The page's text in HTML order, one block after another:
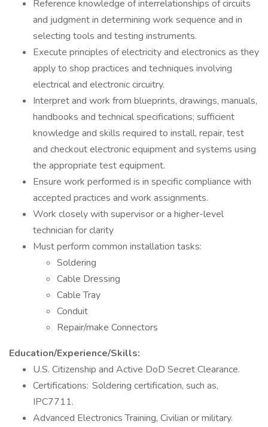
Reference knowledge of interrelationships of circuits
and judgment in determining work sequence and in
selecting tools and testing instruments.
Execute principles of electricity and electronics as they
apply to shop practices and techniques involving
electrical and electronic circuitry.
Interpret and work from blueprints, drawings, manuals,
handbooks and technical specifications; sufficient
knowledge and skills required to install, repair, test
and checkout electronic equipment and systems using
the appropriate test equipment.
Ensure work performed is in specific compliance with
accepted practices and work assignments.
Work closely with supervisor or a higher-level
technician for clarity
Must perform common installation tasks:
Soldering
Cable Dressing
Cable Tray
Conduit
Repair/make Connectors
Education/Experience/Skills:
U.S. Citizenship and Active DoD Secret Clearance.
Certifications: Soldering certification, such as,
IPC7711.
Advanced Electronics Training, Civilian or military.